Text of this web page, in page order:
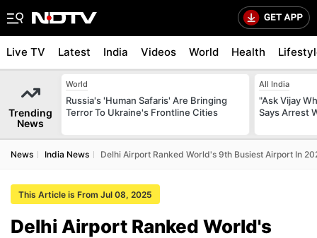
Live TV Latest India Videos World Health
Trending
News
World
Russia's 'Human Safaris' Are Bringing
Terror To Ukraine's Frontline Cities
All India
"Ask Vijay
Says Arrest
News India News Delhi Airport Ranked World's 9th Busiest Airport In
This Article is From Jul 08, 2025
Delhi Airport Ranked World's